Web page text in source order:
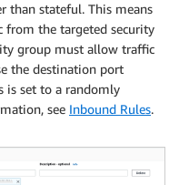
than stateful. This means
the targeted security
group must allow traffic
the destination port
is set to a randomly
see Inbound Rules.